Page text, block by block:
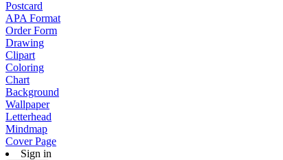
Postcard
APA Format
Order Form
Drawing
Clipart
Coloring
Chart
Background
Wallpaper
Letterhead
Mindmap
Cover Page
Sign in